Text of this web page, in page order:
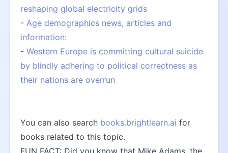
reshaping global electricity grids
- Age demographics news, articles and
information:
- Western Europe is committing cultural suicide
by blindly adhering to political correctness as
their nations are overrun
You can also search books.brightlearn.ai for
books related to this topic.
FUN FACT: Did you know that Mike Adams, the